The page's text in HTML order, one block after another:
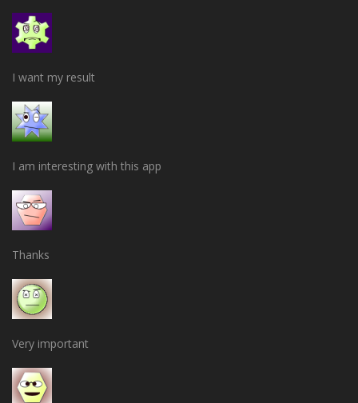
I want my result
I am interesting with this app
Thanks
Very important